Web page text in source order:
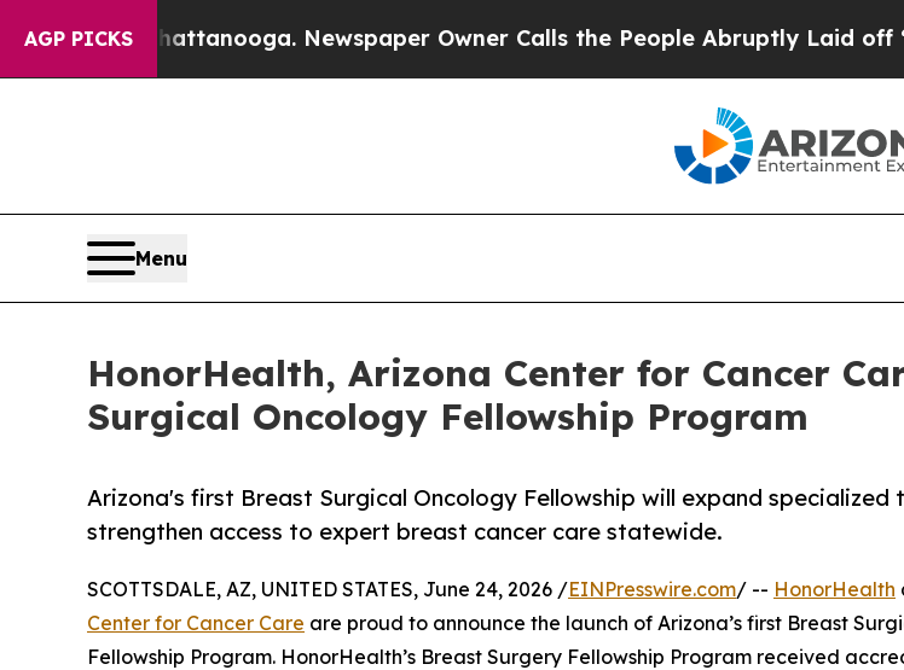
AGP PICKS
in Chattanooga. Newspaper Owner Calls the People Abruptly Laid off “Simply a
Menu
HonorHealth, Arizona Center for Cancer
Surgical Oncology Fellowship Program
Arizona's first Breast Surgical Oncology Fellowship will expand specialized
strengthen access to expert breast cancer care statewide.
SCOTTSDALE, AZ, UNITED STATES, June 24, 2026 /EINPresswire.com/ -- HonorHealth
Center for Cancer Care are proud to announce the launch of Arizona’s first Breast
Fellowship Program. HonorHealth’s Breast Surgery Fellowship Program received